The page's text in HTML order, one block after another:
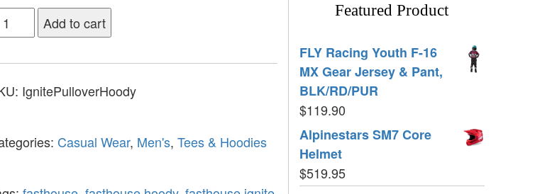
Add to cart
IgnitePulloverHoody
Casual Wear, Men's, Tees & Hoodies
Featured Product
FLY Racing Youth F-16
MX Gear Jersey & Pant,
BLK/RD/PUR
$119.90
Alpinestars SM7 Core
Helmet
$519.95